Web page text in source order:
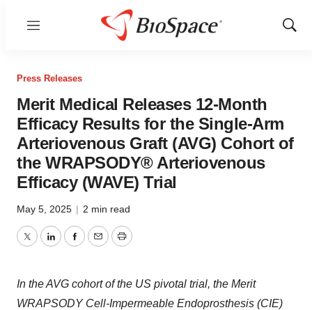
Menu
Show
Press Releases
Merit Medical Releases 12-Month
Efficacy Results for the Single-Arm
Arteriovenous Graft (AVG) Cohort of
the WRAPSODY® Arteriovenous
Efficacy (WAVE) Trial
May 5, 2025 | 2 min read
TwitterLinkedInFacebook
EmailPrint
In the AVG cohort of the US pivotal trial, the Merit
WRAPSODY Cell-Impermeable Endoprosthesis (CIE)